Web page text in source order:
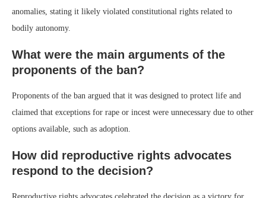
anomalies, stating it likely violated constitutional rights related to
bodily autonomy.
What were the main arguments of the
proponents of the ban?
Proponents of the ban argued that it was designed to protect life and
claimed that exceptions for rape or incest were unnecessary due to other
options available, such as adoption.
How did reproductive rights advocates
respond to the decision?